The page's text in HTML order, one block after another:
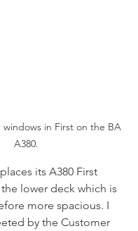
in First on the BA
A380.
its A380 First
lower deck which is
more spacious. I
by the Customer